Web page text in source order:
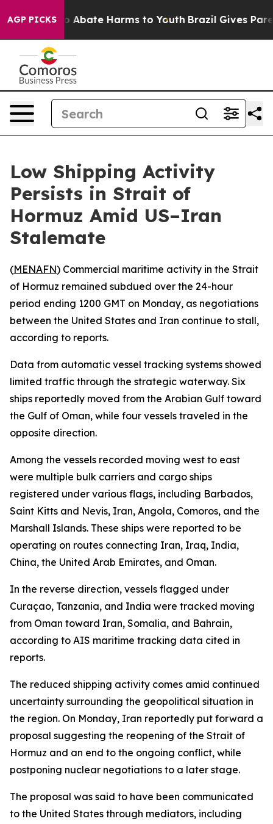
AGP PICKS
Fund to Abate Harms to Youth Brazil Gives
Low Shipping Activity
Persists in Strait of
Hormuz Amid US–Iran
Stalemate
(MENAFN) Commercial maritime activity in the Strait
of Hormuz remained subdued over the 24-hour
period ending 1200 GMT on Monday, as negotiations
between the United States and Iran continue to stall,
according to reports.
Data from automatic vessel tracking systems showed
limited traffic through the strategic waterway. Six
ships reportedly moved from the Arabian Gulf toward
the Gulf of Oman, while four vessels traveled in the
opposite direction.
Among the vessels recorded moving west to east
were multiple bulk carriers and cargo ships
registered under various flags, including Barbados,
Saint Kitts and Nevis, Iran, Angola, Comoros, and the
Marshall Islands. These ships were reported to be
operating on routes connecting Iran, Iraq, India,
China, the United Arab Emirates, and Oman.
In the reverse direction, vessels flagged under
Curaçao, Tanzania, and India were tracked moving
from Oman toward Iran, Somalia, and Bahrain,
according to AIS maritime tracking data cited in
reports.
The reduced shipping activity comes amid continued
uncertainty surrounding the geopolitical situation in
the region. On Monday, Iran reportedly put forward a
proposal suggesting the reopening of the Strait of
Hormuz and an end to the ongoing conflict, while
postponing nuclear negotiations to a later stage.
The proposal was said to have been communicated
to the United States through mediators, including